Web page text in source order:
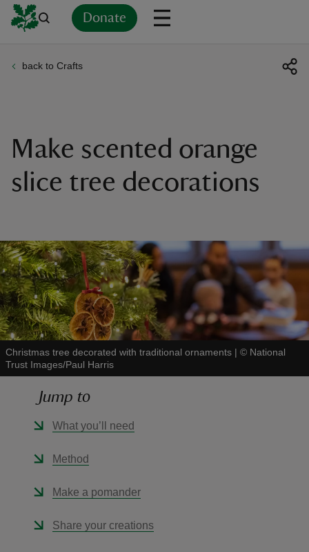
Donate
back to Crafts
Make scented orange
slice tree decorations
Christmas tree decorated with traditional ornaments | © National
Trust Images/Paul Harris
Jump to
What you’ll need
Method
Make a pomander
Share your creations